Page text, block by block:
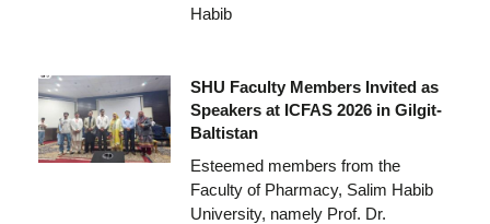
Habib
SHU Faculty Members Invited as
Speakers at ICFAS 2026 in Gilgit-
Baltistan
Esteemed members from the
Faculty of Pharmacy, Salim Habib
University, namely Prof. Dr.